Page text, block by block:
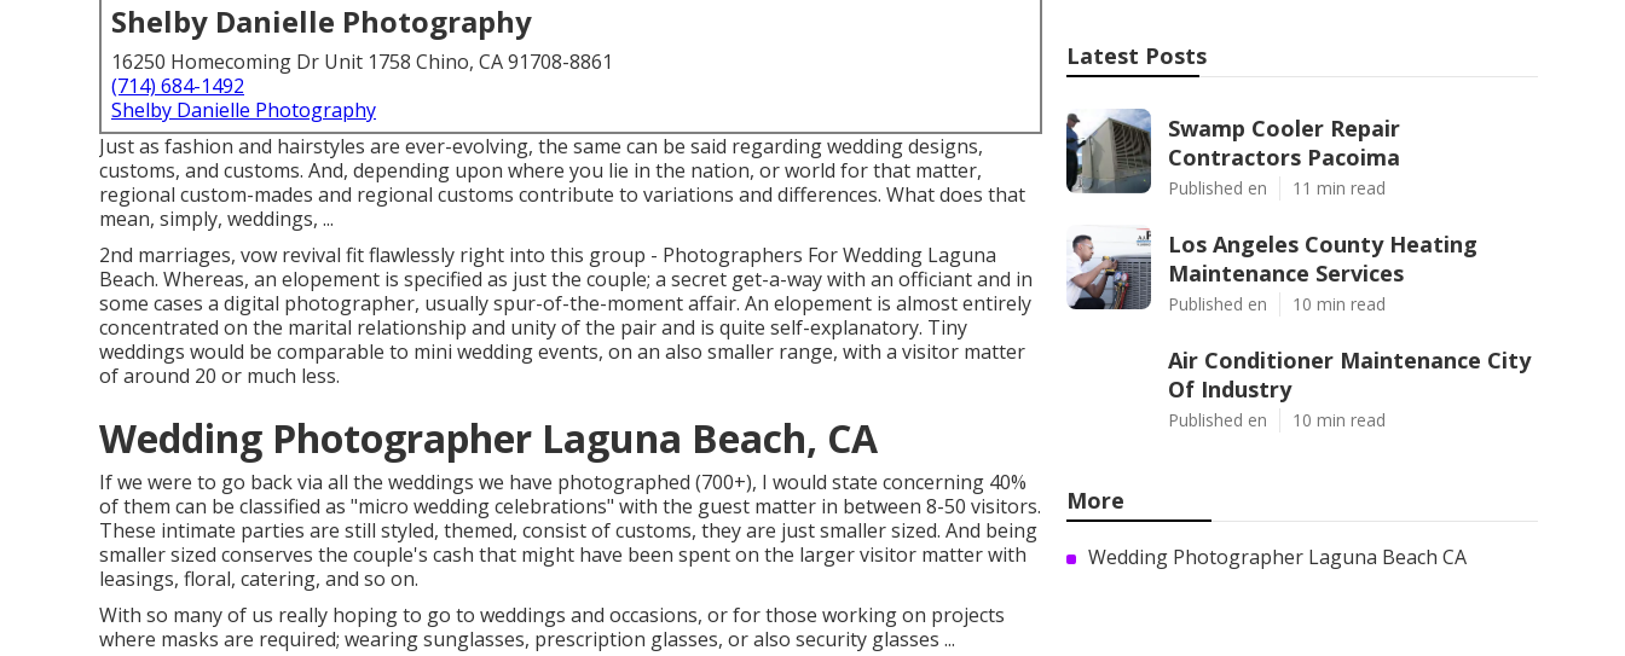
Shelby Danielle Photography
16250 Homecoming Dr Unit 1758 Chino, CA 91708-8861
(714) 684-1492
Shelby Danielle Photography
Just as fashion and hairstyles are ever-evolving, the same can be said regarding wedding designs,
customs, and customs. And, depending upon where you lie in the nation, or world for that matter,
regional custom-mades and regional customs contribute to variations and differences. What does that
mean, simply, weddings, ...
2nd marriages, vow revival fit flawlessly right into this group - Photographers For Wedding Laguna
Beach. Whereas, an elopement is specified as just the couple; a secret get-a-way with an officiant and in
some cases a digital photographer, usually spur-of-the-moment affair. An elopement is almost entirely
concentrated on the marital relationship and unity of the pair and is quite self-explanatory. Tiny
weddings would be comparable to mini wedding events, on an also smaller range, with a visitor matter
of around 20 or much less.
Wedding Photographer Laguna Beach, CA
If we were to go back via all the weddings we have photographed (700+), I would state concerning 40%
of them can be classified as "micro wedding celebrations" with the guest matter in between 8-50 visitors.
These intimate parties are still styled, themed, consist of customs, they are just smaller sized. And being
smaller sized conserves the couple's cash that might have been spent on the larger visitor matter with
leasings, floral, catering, and so on.
With so many of us really hoping to go to weddings and occasions, or for those working on projects
where masks are required; wearing sunglasses, prescription glasses, or also security glasses ...
Latest Posts
Swamp Cooler Repair
Contractors Pacoima
Published en 11 min read
Los Angeles County Heating
Maintenance Services
Published en 10 min read
Air Conditioner Maintenance City
Of Industry
Published en 10 min read
More
Wedding Photographer Laguna Beach CA